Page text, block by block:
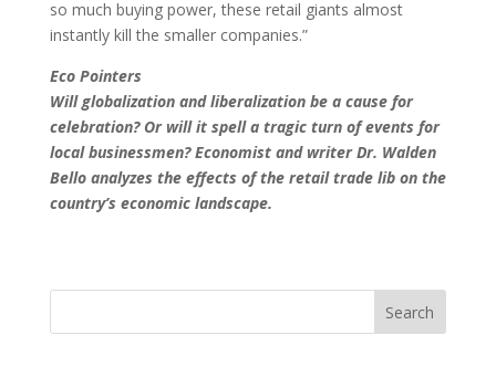
so much buying power, these retail giants almost
instantly kill the smaller companies.”
Eco Pointers
Will globalization and liberalization be a cause for
celebration? Or will it spell a tragic turn of events for
local businessmen? Economist and writer Dr. Walden
Bello analyzes the effects of the retail trade lib on the
country’s economic landscape.
Search